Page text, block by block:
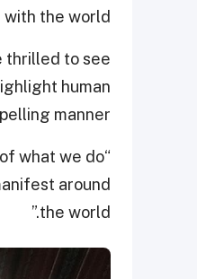
the world.
thrilled to see
human
manner.
what we do
around
the world.”